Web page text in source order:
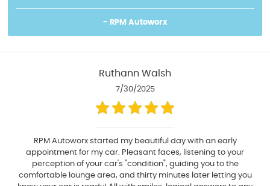
- RPM Autoworx
Ruthann Walsh
7/30/2025
RPM Autoworx started my beautiful day with an early
appointment for my car. Pleasant faces, listening to your
perception of your car's "condition", guiding you to the
comfortable lounge area, and thirty minutes later letting you